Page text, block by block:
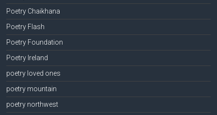
Poetry Chaikhana
Poetry Flash
Poetry Foundation
Poetry Ireland
poetry loved ones
poetry mountain
poetry northwest